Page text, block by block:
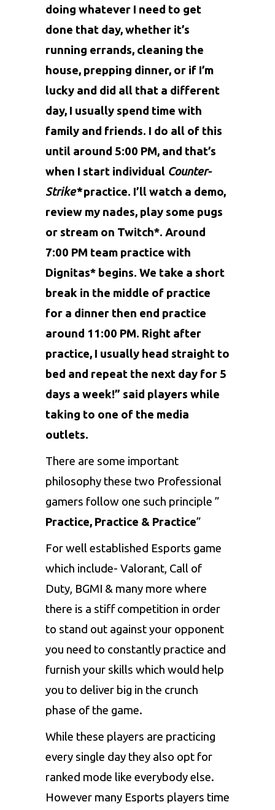
doing whatever I need to get
done that day, whether it’s
running errands, cleaning the
house, prepping dinner, or if I’m
lucky and did all that a different
day, I usually spend time with
family and friends. I do all of this
until around 5:00 PM, and that’s
when I start individual Counter-
Strike*practice. I’ll watch a demo,
review my nades, play some pugs
or stream on Twitch*. Around
7:00 PM team practice with
Dignitas* begins. We take a short
break in the middle of practice
for a dinner then end practice
around 11:00 PM. Right after
practice, I usually head straight to
bed and repeat the next day for 5
days a week!” said players while
taking to one of the media
outlets.
There are some important
philosophy these two Professional
gamers follow one such principle ”
Practice, Practice & Practice”
For well established Esports game
which include- Valorant, Call of
Duty, BGMI & many more where
there is a stiff competition in order
to stand out against your opponent
you need to constantly practice and
furnish your skills which would help
you to deliver big in the crunch
phase of the game.
While these players are practicing
every single day they also opt for
ranked mode like everybody else.
However many Esports players time